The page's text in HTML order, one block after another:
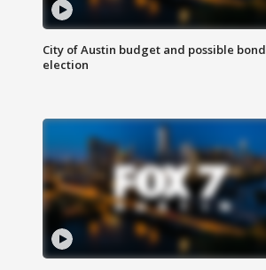
City of Austin budget and possible bond
election